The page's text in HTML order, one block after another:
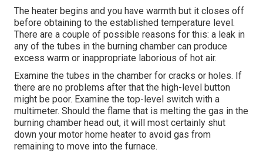
The heater begins and you have warmth but it closes off
before obtaining to the established temperature level.
There are a couple of possible reasons for this: a leak in
any of the tubes in the burning chamber can produce
excess warm or inappropriate laborious of hot air.
Examine the tubes in the chamber for cracks or holes. If
there are no problems after that the high-level button
might be poor. Examine the top-level switch with a
multimeter. Should the flame that is melting the gas in the
burning chamber head out, it will most certainly shut
down your motor home heater to avoid gas from
remaining to move into the furnace.